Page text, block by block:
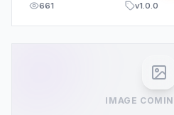
661 v1.0.0
IMAGE